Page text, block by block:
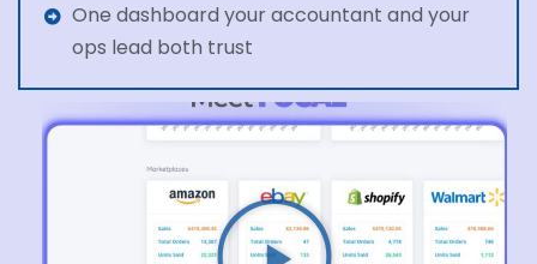
One dashboard your accountant and your
ops lead both trust